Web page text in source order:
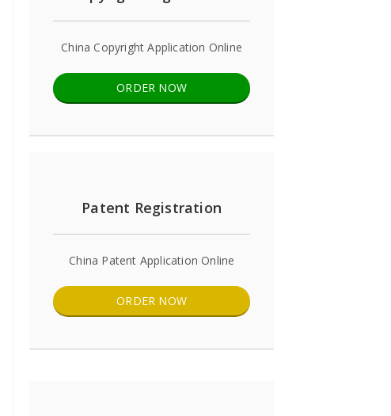
China Copyright Application Online
ORDER NOW
Patent Registration
China Patent Application Online
ORDER NOW